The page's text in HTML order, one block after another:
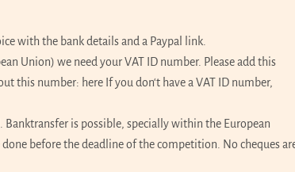
with the bank details and a Paypal link.
Union) we need your VAT ID number. Please add this
this number: here If you don‘t have a VAT ID number,
is possible, specially within the European
before the deadline of the competition. No cheques